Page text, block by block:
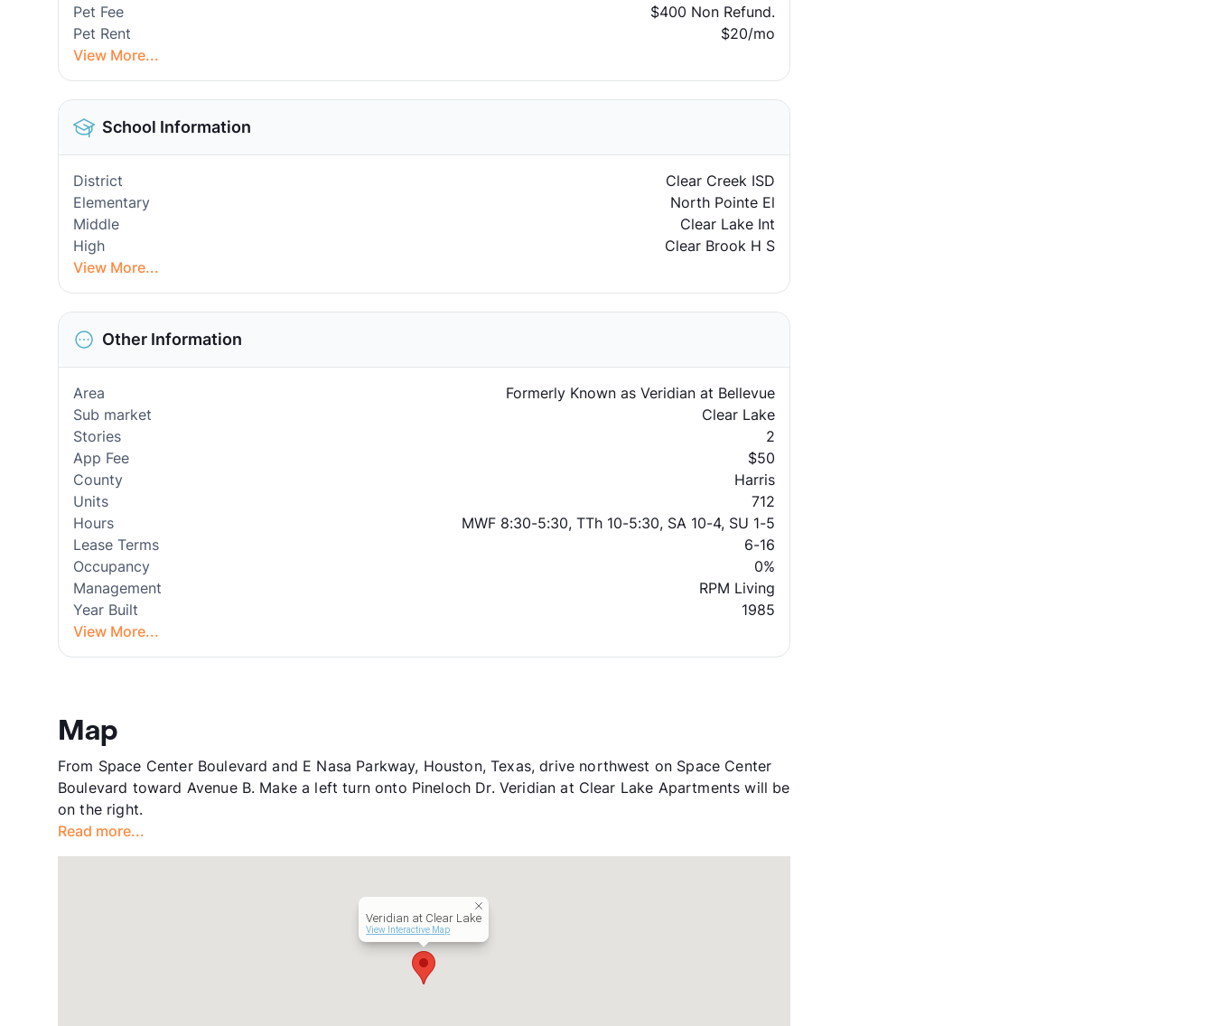
Pet Fee
$400 Non Refund.
Pet Rent
$20/mo
View More...
School Information
District
Clear Creek ISD
Elementary
North Pointe El
Middle
Clear Lake Int
High
Clear Brook H S
View More...
Other Information
Area
Formerly Known as Veridian at Bellevue
Sub market
Clear Lake
Stories
2
App Fee
$50
County
Harris
Units
712
Hours
MWF 8:30-5:30, TTh 10-5:30, SA 10-4, SU 1-5
Lease Terms
6-16
Occupancy
0%
Management
RPM Living
Year Built
1985
View More...
Map
From Space Center Boulevard and E Nasa Parkway, Houston, Texas, drive northwest on Space Center
Boulevard toward Avenue B. Make a left turn onto Pineloch Dr. Veridian at Clear Lake Apartments will be
on the right.
Read more...
Veridian at Clear Lake
View Interactive Map